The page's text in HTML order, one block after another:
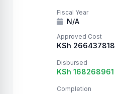
Fiscal Year
N/A
Approved Cost
KSh 266437818
Disbursed
KSh 168268961
Completion